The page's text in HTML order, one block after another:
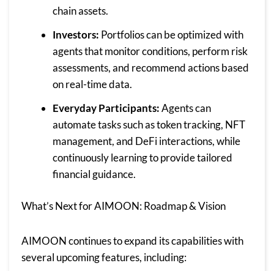
chain assets.
Investors: Portfolios can be optimized with
agents that monitor conditions, perform risk
assessments, and recommend actions based
on real-time data.
Everyday Participants:Agents can
automate tasks such as token tracking, NFT
management, and DeFi interactions, while
continuously learning to provide tailored
financial guidance.
What’s Next for AIMOON: Roadmap & Vision
AIMOON continues to expand its capabilities with
several upcoming features, including: